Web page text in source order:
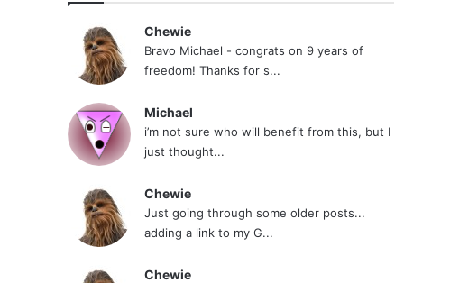
Chewie
Bravo Michael - congrats on 9 years of
freedom! Thanks for s...
Michael
i’m not sure who will benefit from this, but I
just thought...
Chewie
Just going through some older posts...
adding a link to my G...
Chewie